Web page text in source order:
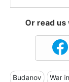
Or read
Budanov War